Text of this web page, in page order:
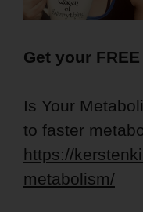
Get your
Is Your
to faster
https://
metabolism/